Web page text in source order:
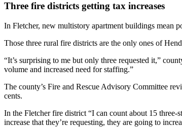
Three fire districts getting tax increases
In Fletcher, new multistory apartment buildings mean
Those three rural fire districts are the only ones of
“It’s surprising to me but only three requested it,”
volume and increased need for staffing.”
The county’s Fire and Rescue Advisory Committee
cents.
In the Fletcher fire district “I can count about 15
increase that they’re requesting, they are going to